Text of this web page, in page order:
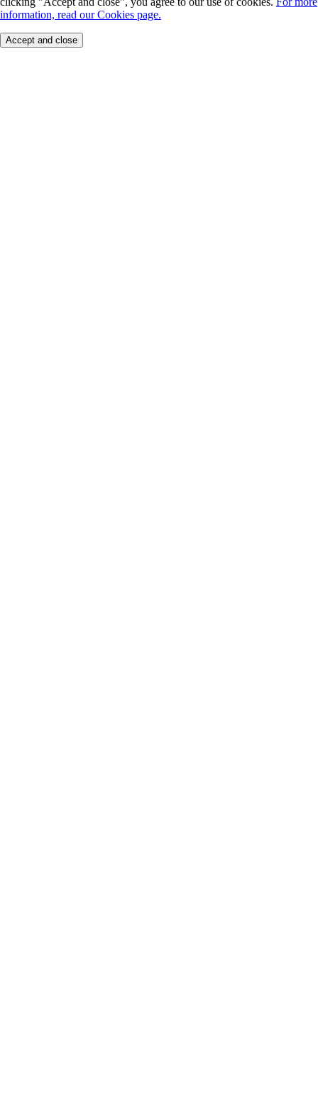
information, read our Cookies page.
Accept and close